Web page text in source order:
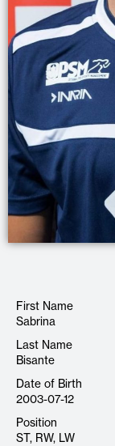
First Name
Sabrina
Last Name
Bisante
Date of Birth
2003-07-12
Position
ST, RW, LW